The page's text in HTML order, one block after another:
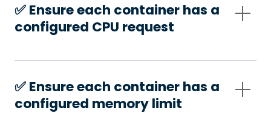
✅️ Ensure each container has a
configured CPU request
✅️ Ensure each container has a
configured memory limit